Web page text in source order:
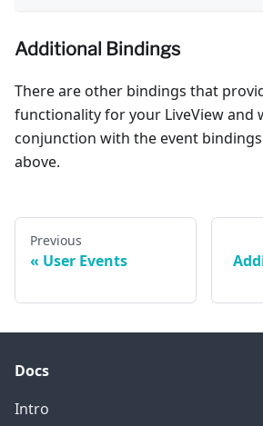
Additional Bindings
There are other bindings that
functionality for your LiveView and
conjunction with the event
above.
Previous
User Events
Docs
Intro